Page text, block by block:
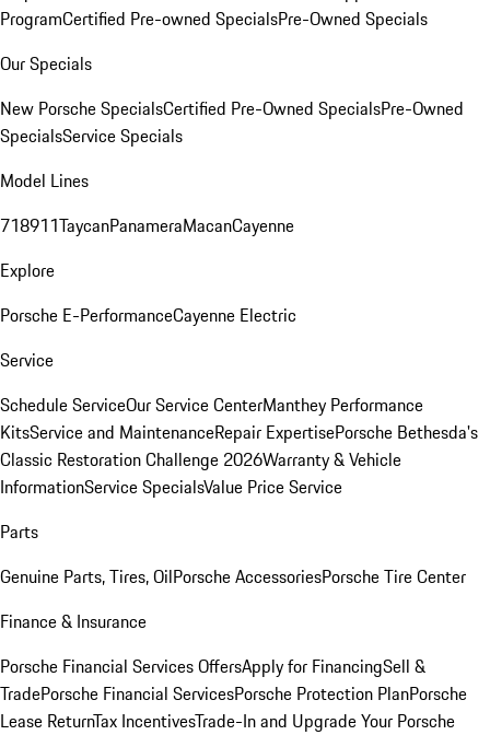
ProgramCertified Pre-owned SpecialsPre-Owned Specials
Our Specials
New Porsche SpecialsCertified Pre-Owned SpecialsPre-Owned
SpecialsService Specials
Model Lines
718911TaycanPanameraMacanCayenne
Explore
Porsche E-PerformanceCayenne Electric
Service
Schedule ServiceOur Service CenterManthey Performance
KitsService and MaintenanceRepair ExpertisePorsche Bethesda's
Classic Restoration Challenge 2026Warranty & Vehicle
InformationService SpecialsValue Price Service
Parts
Genuine Parts, Tires, OilPorsche AccessoriesPorsche Tire Center
Finance & Insurance
Porsche Financial Services OffersApply for FinancingSell &
TradePorsche Financial ServicesPorsche Protection PlanPorsche
Lease ReturnTax IncentivesTrade-In and Upgrade Your Porsche